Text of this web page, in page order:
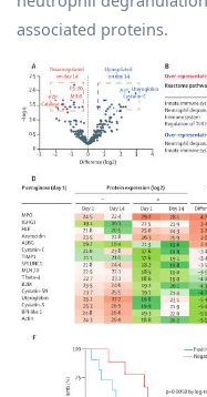
associated proteins.